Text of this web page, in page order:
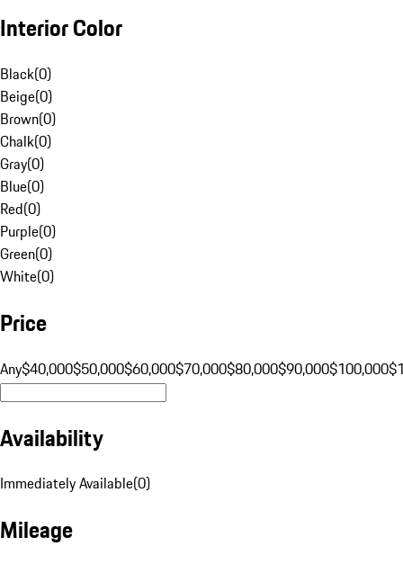
Interior Color
Black(0)
Beige(0)
Brown(0)
Chalk(0)
Gray(0)
Blue(0)
Red(0)
Purple(0)
Green(0)
White(0)
Price
Any$40,000$50,000$60,000$70,000$80,000$90,000$100,000
Availability
Immediately Available(0)
Mileage